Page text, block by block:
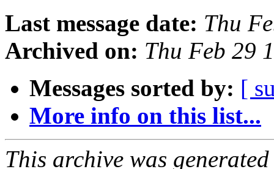
Last message date: Thu
Archived on: Thu Feb 29
Messages sorted by: [
More info on this list...
This archive was